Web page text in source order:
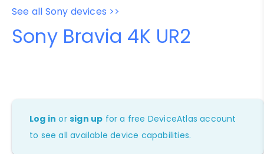
See all Sony devices >>
Sony Bravia 4K UR2
Log in orsign up for a free DeviceAtlas account
to see all available device capabilities.